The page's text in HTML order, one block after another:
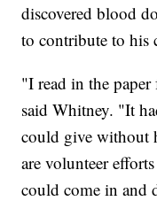
discovered blood
to contribute to his
"I read in the
said Whitney. "It
could give without
are volunteer
could come in and